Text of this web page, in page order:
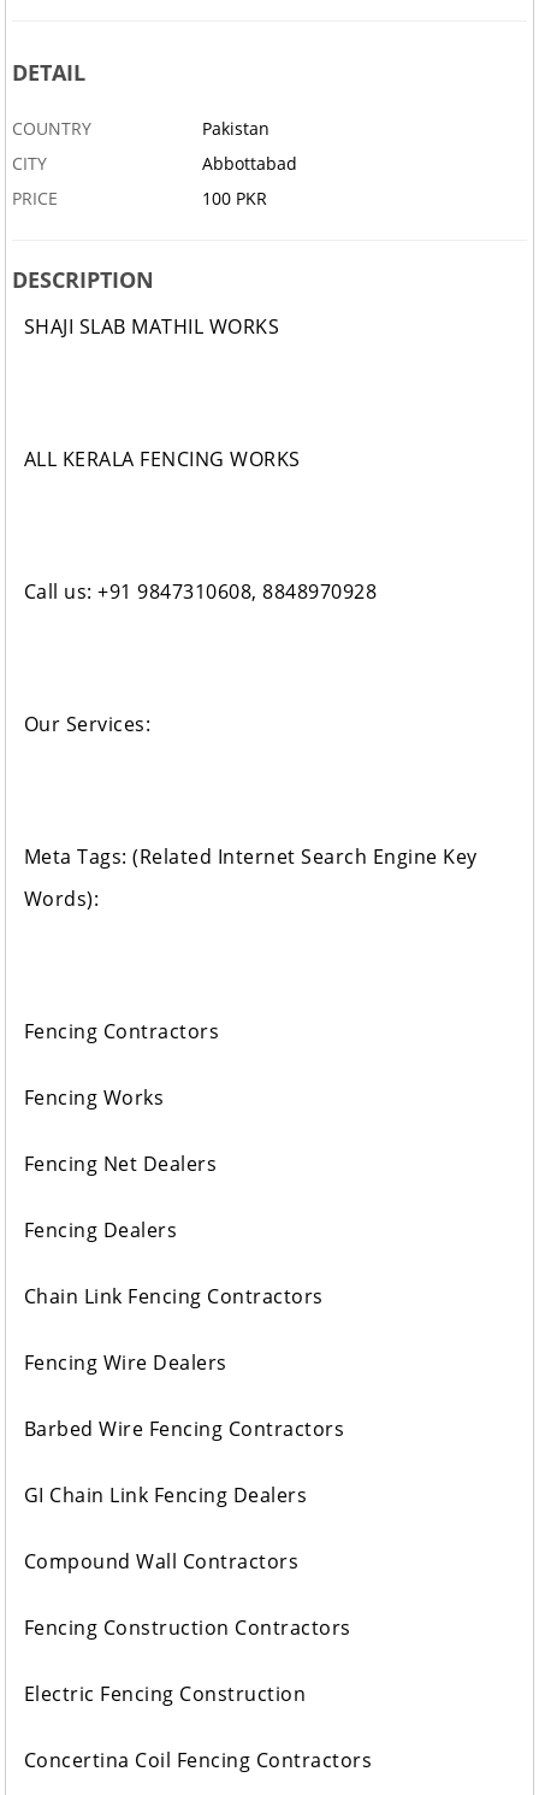
DETAIL
COUNTRY
Pakistan
CITY
Abbottabad
PRICE
100 PKR
DESCRIPTION
SHAJI SLAB MATHIL WORKS
ALL KERALA FENCING WORKS
Call us: +91 9847310608, 8848970928
Our Services:
Meta Tags: (Related Internet Search Engine Key
Words):
Fencing Contractors
Fencing Works
Fencing Net Dealers
Fencing Dealers
Chain Link Fencing Contractors
Fencing Wire Dealers
Barbed Wire Fencing Contractors
GI Chain Link Fencing Dealers
Compound Wall Contractors
Fencing Construction Contractors
Electric Fencing Construction
Concertina Coil Fencing Contractors